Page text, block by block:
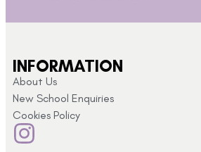
INFORMATION
About Us
New School Enquiries
Cookies Policy